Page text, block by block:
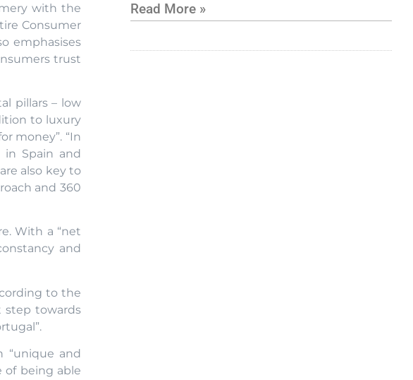
with the
Consumer
emphasises
trust
pillars – low
to luxury
money”. “In
Spain and
also key to
and 360
With a “net
and
to the
step towards
“unique and
of being able
Read More »